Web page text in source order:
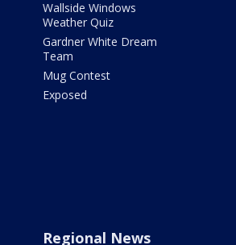
Wallside Windows
Weather Quiz
Gardner White Dream
Team
Mug Contest
Exposed
Regional News